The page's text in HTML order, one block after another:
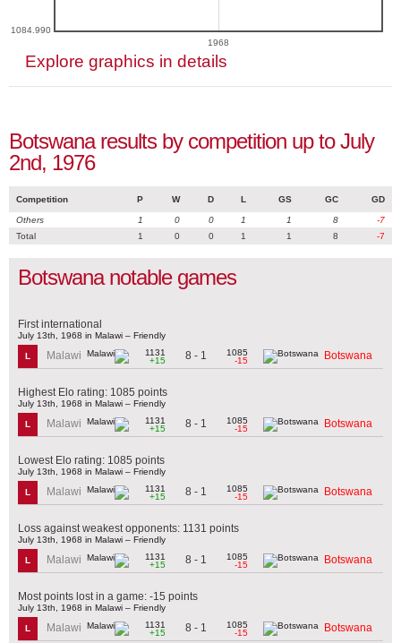
1968
1084.990
Explore graphics in details
Botswana results by competition up to July
2nd, 1976
Competition P W D L GS GC GD
Others 1 0 0 1 1 8
-7
Total
1 0 0 1 1 8 -7
Botswana notable games
First international
July 13th, 1968 in Malawi – Friendly
L Malawi
1131
+15
8 - 1
1085
-15
Botswana
Highest Elo rating: 1085 points
July 13th, 1968 in Malawi – Friendly
L Malawi
1131
+15
8 - 1
1085
-15
Botswana
Lowest Elo rating: 1085 points
July 13th, 1968 in Malawi – Friendly
L Malawi
1131
+15
8 - 1
1085
-15
Botswana
Loss against weakest opponents: 1131 points
July 13th, 1968 in Malawi – Friendly
L Malawi
1131
+15
8 - 1
1085
-15
Botswana
Most points lost in a game: -15 points
July 13th, 1968 in Malawi – Friendly
L Malawi
1131
+15
8 - 1
1085
-15
Botswana